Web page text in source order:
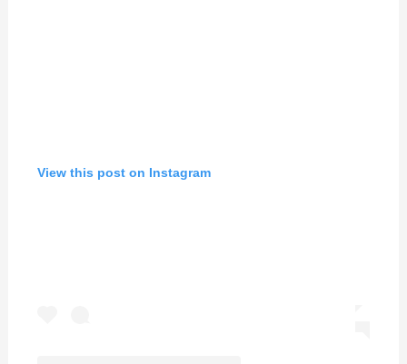
View this post on Instagram